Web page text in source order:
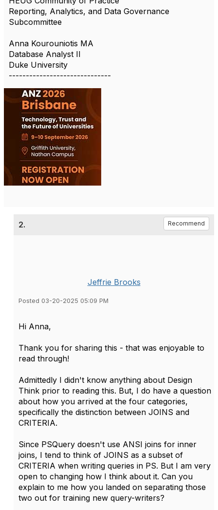
Reporting, Analytics, and Data Governance
Subcommittee
Anna Kourouniotis MA
Database Analyst II
Duke University
------------------------------
2. Recommend
Jeffrie Brooks
Posted 03-20-2025 05:09 PM
Hi Anna,
Thank you for sharing this - that was enjoyable to
read through!
Admittedly I didn't know anything about Design
Think prior to reading this. But, I do have a question
about how you arrived at the four categories,
specifically the distinction between JOINS and
CRITERIA.
Since PSQuery doesn't use ANSI joins for inner
joins, I tend to think of JOINS as a subset of
CRITERIA when writing queries in PS. But I am very
open to changing how I think about it. Can you
explain to me how you landed on separating those
two out for training new query-writers?